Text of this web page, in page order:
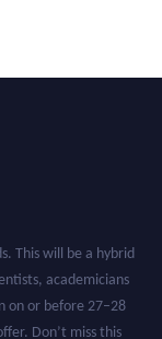
This will be a hybrid
academicians
on or before 27–28
Don’t miss this